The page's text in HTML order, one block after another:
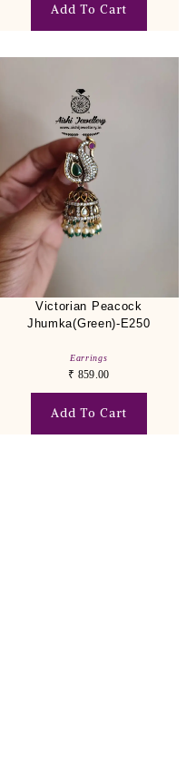
Add To Cart
Victorian Peacock
Jhumka(Green)-E250
Earrings
₹ 859.00
Add To Cart